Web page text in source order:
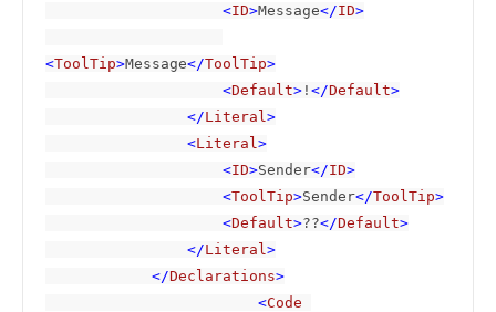
                    <
ID>Message</ID>
<ToolTip>Message</ToolTip>
                    <
Default> ! </Default>
                </
Literal >
                <
Literal >
                    <
ID>Sender</ID>
                    <
ToolTip>Sender</ToolTip>
                    <
Default>??</Default>
                </
Literal >
            </
Declarations>
                        <